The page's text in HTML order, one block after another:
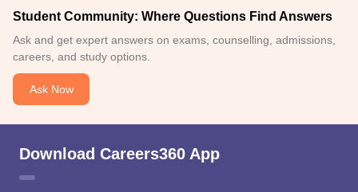
Student Community: Where Questions Find Answers
Ask and get expert answers on exams, counselling, admissions,
careers, and study options.
Ask Now
Download Careers360 App